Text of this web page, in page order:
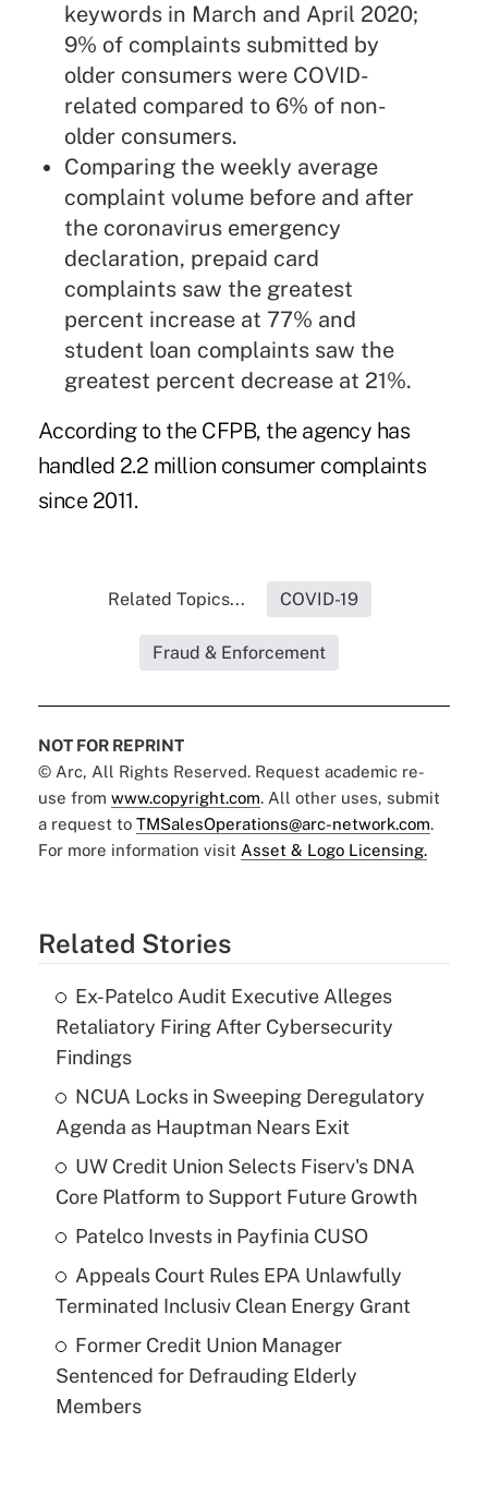
keywords in March and April 2020;
9% of complaints submitted by
older consumers were COVID-
related compared to 6% of non-
older consumers.
Comparing the weekly average
complaint volume before and after
the coronavirus emergency
declaration, prepaid card
complaints saw the greatest
percent increase at 77% and
student loan complaints saw the
greatest percent decrease at 21%.
According to the CFPB, the agency has
handled 2.2 million consumer complaints
since 2011.
Related Topics... COVID-19
Fraud & Enforcement
NOT FOR REPRINT
© Arc, All Rights Reserved. Request academic re-
use from www.copyright.com. All other uses, submit
a request to TMSalesOperations@arc-network.com.
For more information visit Asset & Logo Licensing.
Related Stories
Ex-Patelco Audit Executive Alleges
Retaliatory Firing After Cybersecurity
Findings
NCUA Locks in Sweeping Deregulatory
Agenda as Hauptman Nears Exit
UW Credit Union Selects Fiserv's DNA
Core Platform to Support Future Growth
Patelco Invests in Payfinia CUSO
Appeals Court Rules EPA Unlawfully
Terminated Inclusiv Clean Energy Grant
Former Credit Union Manager
Sentenced for Defrauding Elderly
Members